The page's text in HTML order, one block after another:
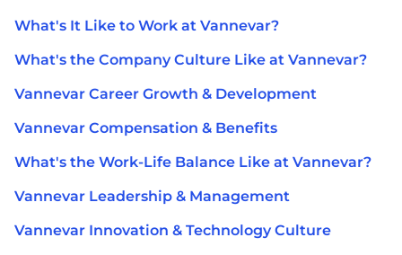
What's It Like to Work at Vannevar?
What's the Company Culture Like at Vannevar?
Vannevar Career Growth & Development
Vannevar Compensation & Benefits
What's the Work-Life Balance Like at Vannevar?
Vannevar Leadership & Management
Vannevar Innovation & Technology Culture